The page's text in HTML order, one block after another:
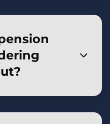
and strong insurer
in and buy-out